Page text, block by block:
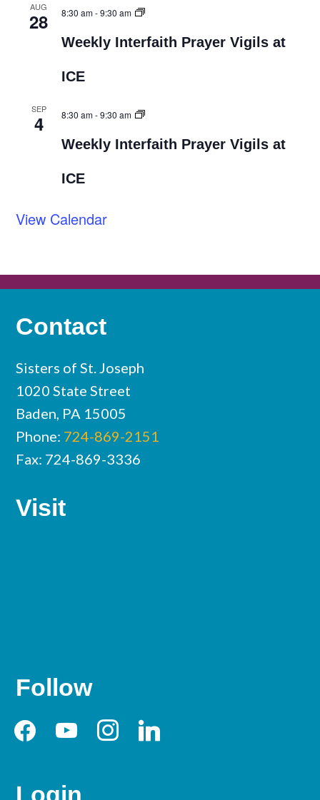
AUG
28 8:30 am-9:30 am
Weekly Interfaith Prayer Vigils at
ICE
SEP
4 8:30 am-9:30 am
Weekly Interfaith Prayer Vigils at
ICE
View Calendar
Contact
Sisters of St. Joseph
1020 State Street
Baden, PA 15005
Phone: 724-869-2151
Fax: 724-869-3336
Visit
Follow
facebookyoutubeinstagramlinkedin
Login